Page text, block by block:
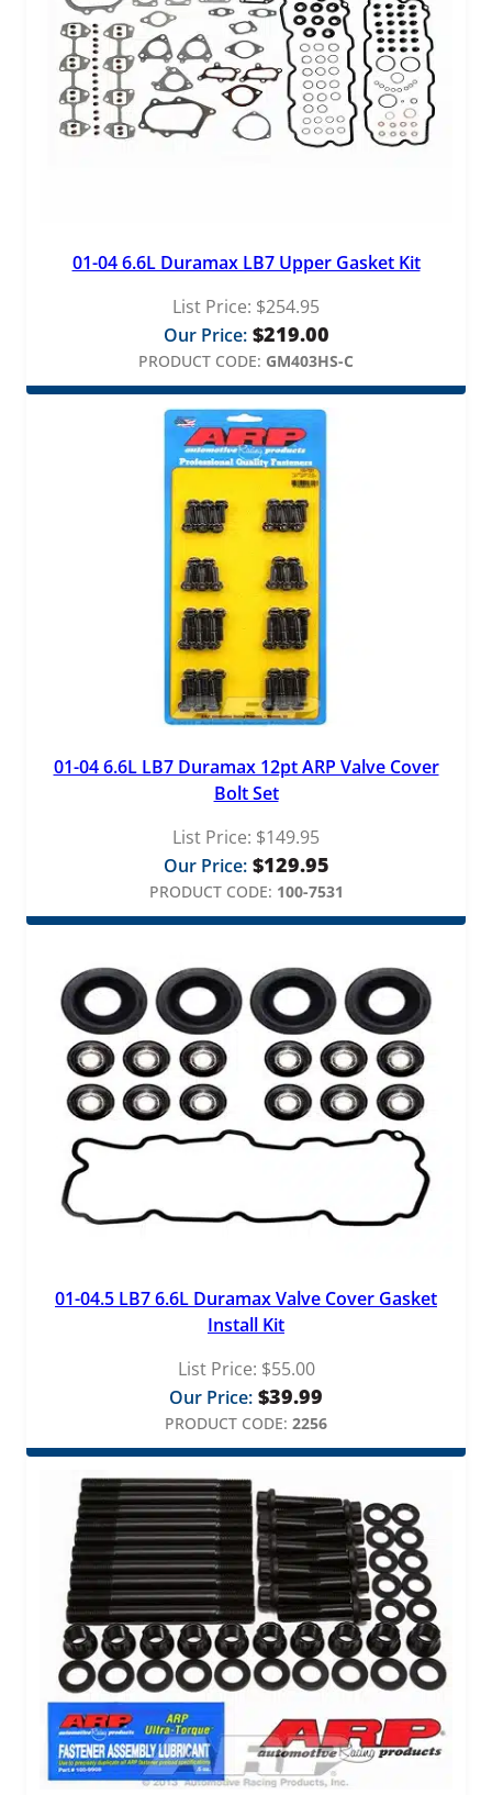
01-04 6.6L Duramax LB7 Upper Gasket Kit
List Price: $254.95
Our Price: $219.00
PRODUCT CODE: GM403HS-C
01-04 6.6L LB7 Duramax 12pt ARP Valve Cover
Bolt Set
List Price: $149.95
Our Price: $129.95
PRODUCT CODE: 100-7531
01-04.5 LB7 6.6L Duramax Valve Cover Gasket
Install Kit
List Price: $55.00
Our Price: $39.99
PRODUCT CODE: 2256